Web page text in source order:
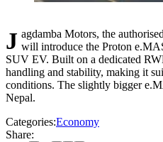
Jagdamba Motors, the authorised distributor of Proton vehicles, will introduce the Proton
SUV EV. Built on a dedicated
handling and stability, making it
conditions. The slightly bigger
Nepal.
Categories:Economy
Share: